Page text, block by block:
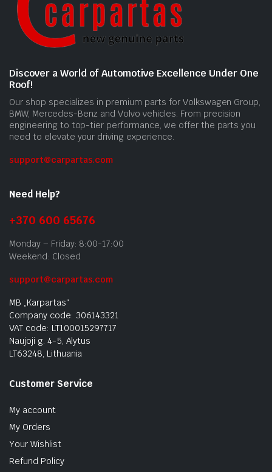
Discover a World of Automotive Excellence Under One
Roof!
Our shop specializes in premium parts for Volkswagen Group,
BMW, Mercedes-Benz and Volvo vehicles. From precision
engineering to top-tier performance, we offer the parts you
need to elevate your driving experience.
support@carpartas.com
Need Help?
+370 600 65676
Monday – Friday: 8:00-17:00
Weekend: Closed
support@carpartas.com
MB „Karpartas“
Company code: 306143321
VAT code: LT100015297717
Naujoji g. 4-5, Alytus
LT63248, Lithuania
Customer Service
My account
My Orders
Your Wishlist
Refund Policy